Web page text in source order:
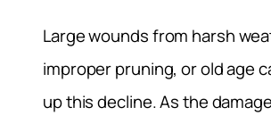
Large wounds from harsh
improper pruning, or old age
up this decline. As the damage